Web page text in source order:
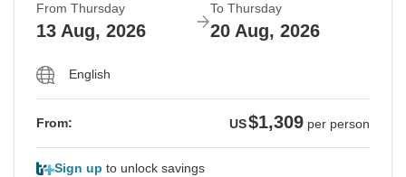
From Thursday
13 Aug, 2026
To Thursday
20 Aug, 2026
English
From: US$1,309 per person
Sign up to unlock savings